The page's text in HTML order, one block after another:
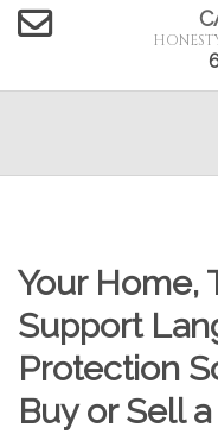
Your Home,
Support
Protection
Buy or Sell